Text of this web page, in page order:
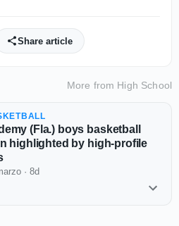
Share article
More from High School
(Fla.) boys basketball
highlighted by high-profile
· 8d